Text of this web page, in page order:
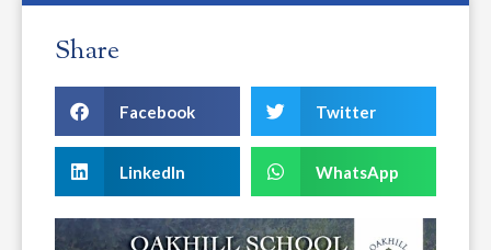
Share
Facebook Twitter
LinkedIn WhatsApp